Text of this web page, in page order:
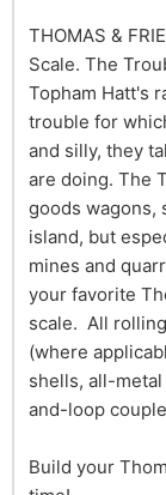
THOMAS &
Scale. The
Topham Hatt's
trouble for
and silly, they
are doing. The
goods wagons,
island, but
mines and
your favorite
scale. All
(where
shells, all-
and-loop
Build your